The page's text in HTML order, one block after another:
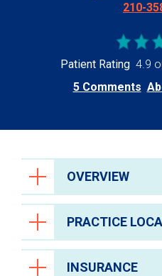
210-
Patient Rating 4.9
5 Comments
OVERVIEW
PRACTICE
INSURANCE